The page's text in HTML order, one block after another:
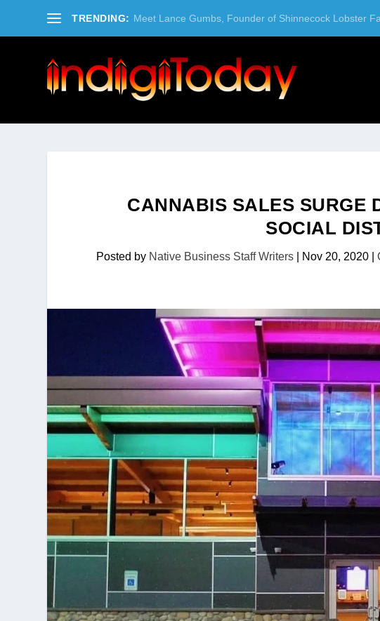
TRENDING: Meet Lance Gumbs, Founder of Shinnecock Lobster
CANNABIS SALES SURGE
SOCIAL
Posted by Native Business Staff Writers| Nov 20, 2020|